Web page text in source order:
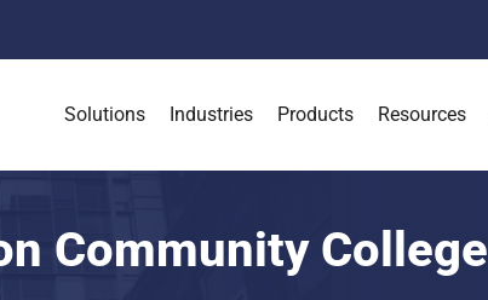
Solutions Industries Products Resources
Community College